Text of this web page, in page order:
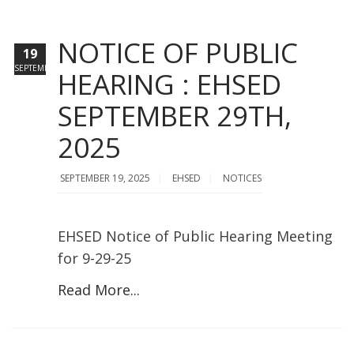
NOTICE OF PUBLIC
HEARING : EHSED
SEPTEMBER 29TH,
2025
SEPTEMBER 19, 2025 EHSED NOTICES
EHSED Notice of Public Hearing Meeting
for 9-29-25
Read More...
19
SEPTEMBER